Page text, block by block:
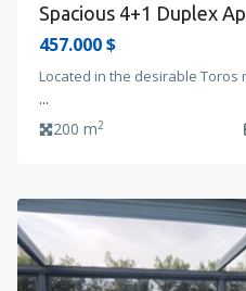
Spacious 4+1 Duplex
457.000 $
Located in the desirable Toros
...
200 m2